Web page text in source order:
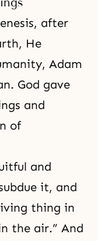
after
He
Adam
God gave
and
of
and
it, and
thing in
the air.” And